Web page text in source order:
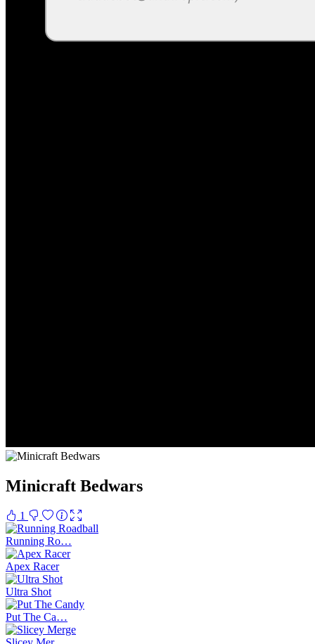
Minicraft Bedwars
1
Running Ro…
Apex Racer
Ultra Shot
Put The Ca…